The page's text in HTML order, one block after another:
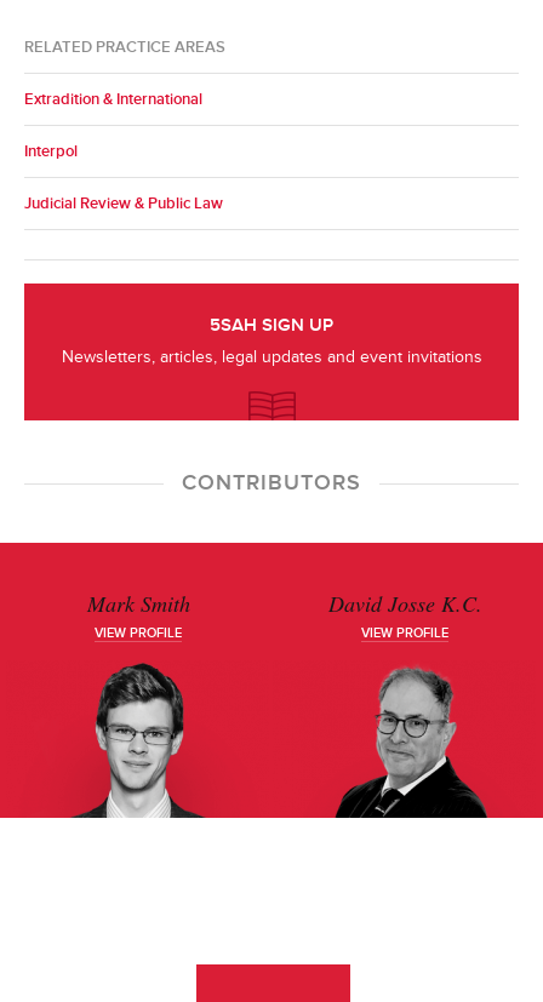
RELATED PRACTICE AREAS
Extradition & International
Interpol
Judicial Review & Public Law
5SAH SIGN UP
Newsletters, articles, legal updates and event invitations
CONTRIBUTORS
Mark Smith
VIEW PROFILE
David Josse K.C.
VIEW PROFILE